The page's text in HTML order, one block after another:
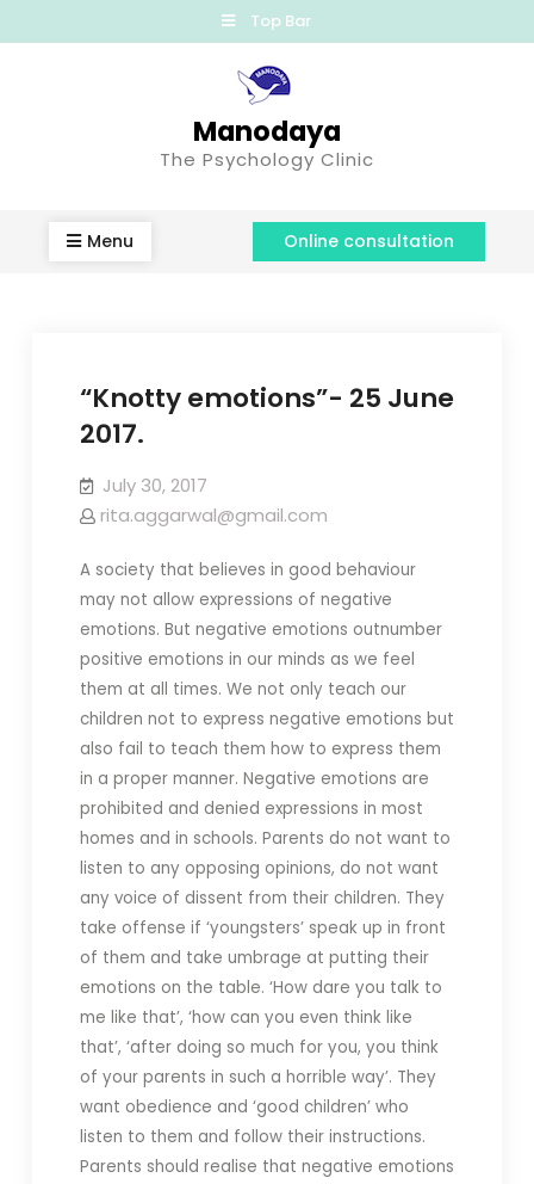
Top Bar
Manodaya
The Psychology Clinic
Menu Online consultation
“Knotty emotions”- 25 June
2017.
July 30, 2017
rita.aggarwal@gmail.com
A society that believes in good behaviour
may not allow expressions of negative
emotions. But negative emotions outnumber
positive emotions in our minds as we feel
them at all times. We not only teach our
children not to express negative emotions but
also fail to teach them how to express them
in a proper manner. Negative emotions are
prohibited and denied expressions in most
homes and in schools. Parents do not want to
listen to any opposing opinions, do not want
any voice of dissent from their children. They
take offense if ‘youngsters’ speak up in front
of them and take umbrage at putting their
emotions on the table. ‘How dare you talk to
me like that’, ‘how can you even think like
that’, ‘after doing so much for you, you think
of your parents in such a horrible way’. They
want obedience and ‘good children’ who
listen to them and follow their instructions.
Parents should realise that negative emotions